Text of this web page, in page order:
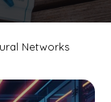
Networks